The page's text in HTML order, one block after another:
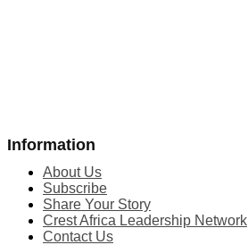
Information
About Us
Subscribe
Share Your Story
Crest Africa Leadership Network
Contact Us